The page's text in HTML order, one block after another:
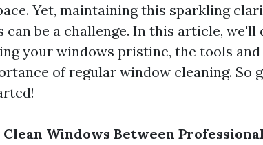
Yet, maintaining this sparkling
can be a challenge. In this article, we'll
your windows pristine, the tools
of regular window cleaning. So
Windows Between